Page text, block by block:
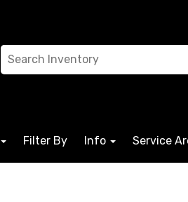
Filter By Info Service